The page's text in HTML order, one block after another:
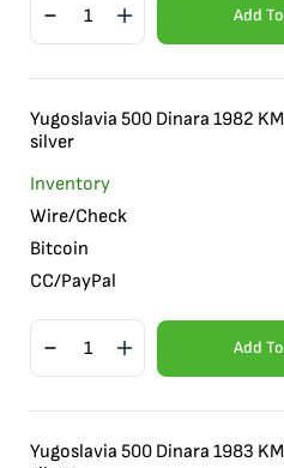
Add
Yugoslavia 500 Dinara 1982
silver
Inventory
Wire/Check
Bitcoin
CC/PayPal
Add
Yugoslavia 500 Dinara 1983